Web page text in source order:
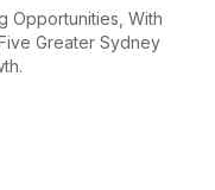
Opportunities, With
Greater Sydney